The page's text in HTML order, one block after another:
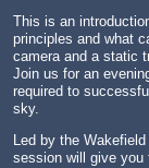
This is an
principles and what
camera and a static
Join us for an
required to
sky.
Led by the
session will give you